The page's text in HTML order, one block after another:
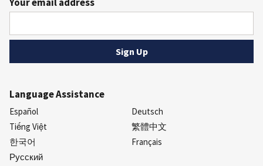
Language Assistance
Español
Deutsch
Tiếng Việt
繁體中文
한국어
Français
Русский